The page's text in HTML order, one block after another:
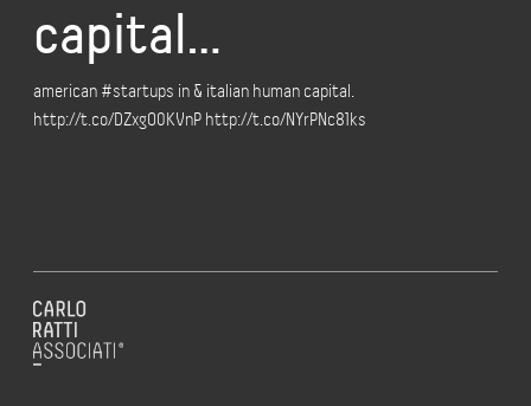
capital…
american #startups in & italian human capital.
http://t.co/DZxgO0KVnP http://t.co/NYrPNc81ks